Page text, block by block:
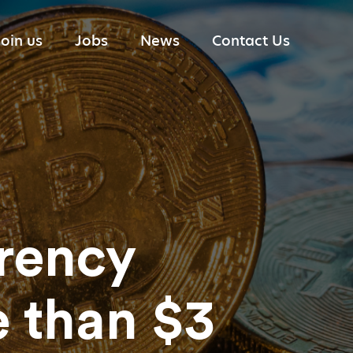
us
Jobs
Portfolio Management
Research
Trading
Technology
Risk Management
News
Industry reports
Contact Us
than $3